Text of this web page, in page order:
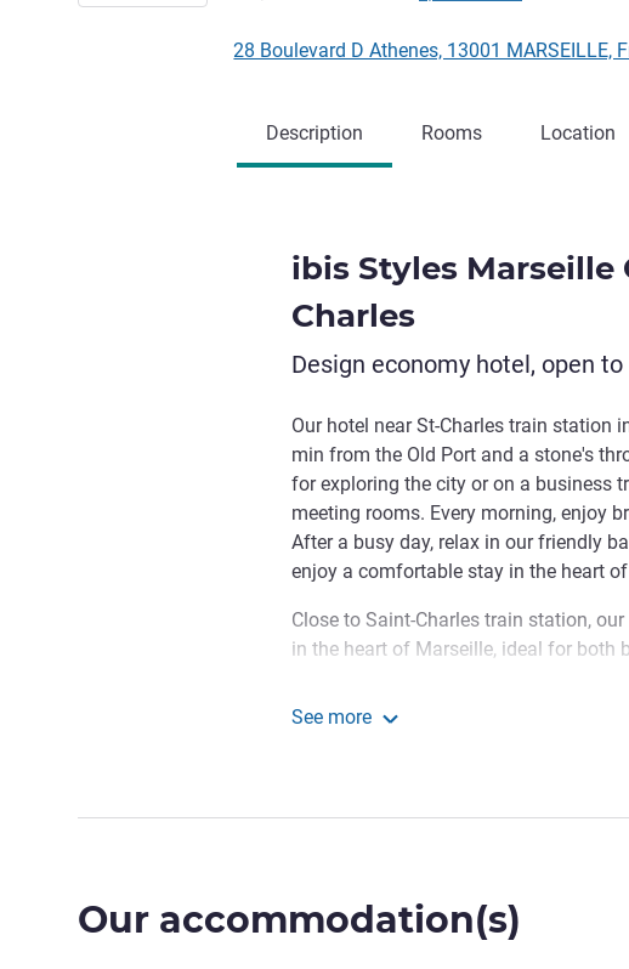
28 Boulevard D Athenes, 13001 MARSEILLE,
Description Rooms Location
ibis Styles Marseille
Charles
Design economy hotel, open
Our hotel near St-Charles train station
min from the Old Port and a stone's
for exploring the city or on a business
meeting rooms. Every morning, enjoy
After a busy day, relax in our friendly
enjoy a comfortable stay in the heart
Close to Saint-Charles train station,
in the heart of Marseille, ideal for both
See more
Our accommodation(s)